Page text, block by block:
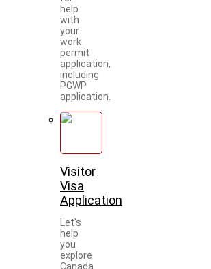
help
with
your
work
permit
application,
including
PGWP
application.
Visitor
Visa
Application
Let's
help
you
explore
Canada